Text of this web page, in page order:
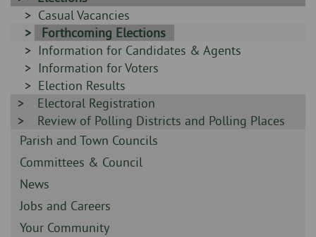
-
Sidebar
Casual Vacancies
Sidebar
-
Forthcoming Elections
Sidebar
-
Information for Candidates & Agents
Sidebar
-
Information for Voters
Sidebar
-
Election Results
Sidebar
-
Electoral Registration
Sidebar
-
Review of Polling Districts and Polling Places
Sidebar
-
Parish and Town Councils
Sidebar
-
Committees & Council
Sidebar
-
News
Sidebar
-
Jobs and Careers
Sidebar
Your Community